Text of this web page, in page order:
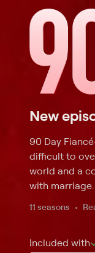
New
90 Day Fiancé
difficult to
world and a
with
foreign
language
11 seasons
Included with